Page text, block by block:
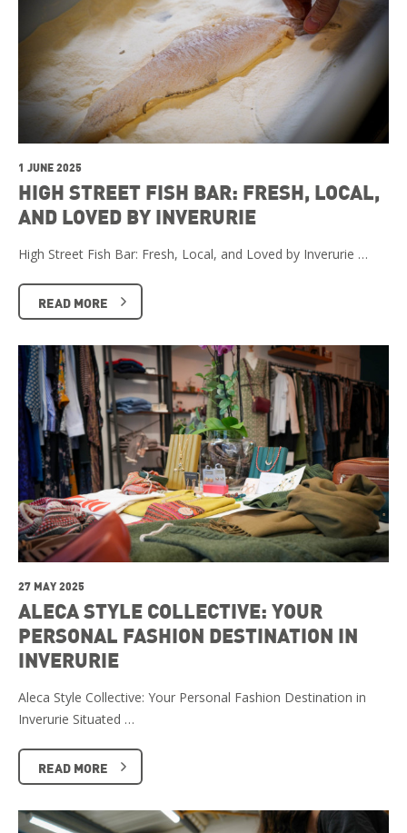
1 JUNE 2025
HIGH STREET FISH BAR: FRESH, LOCAL,
AND LOVED BY INVERURIE
High Street Fish Bar: Fresh, Local, and Loved by Inverurie …
READ MORE
27 MAY 2025
ALECA STYLE COLLECTIVE: YOUR
PERSONAL FASHION DESTINATION IN
INVERURIE
Aleca Style Collective: Your Personal Fashion Destination in
Inverurie Situated …
READ MORE